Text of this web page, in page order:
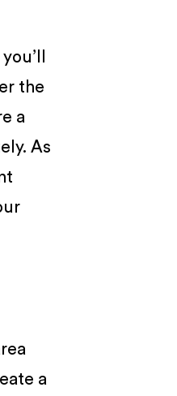
the
a
As
a